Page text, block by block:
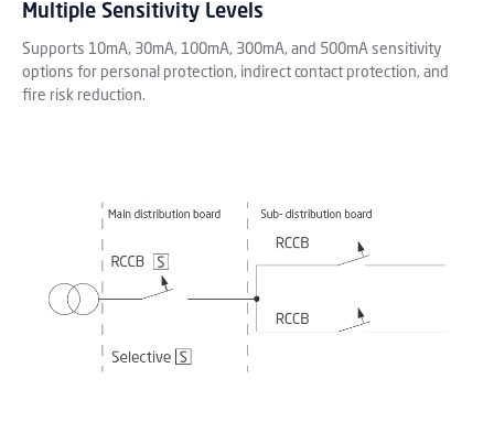
Multiple Sensitivity Levels
Supports 10mA, 30mA, 100mA, 300mA, and 500mA sensitivity
options for personal protection, indirect contact protection, and
fire risk reduction.